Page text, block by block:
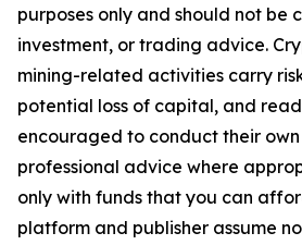
purposes only and should not be
investment, or trading advice.
mining-related activities carry
potential loss of capital, and
encouraged to conduct their
professional advice where
only with funds that you can
platform and publisher assume